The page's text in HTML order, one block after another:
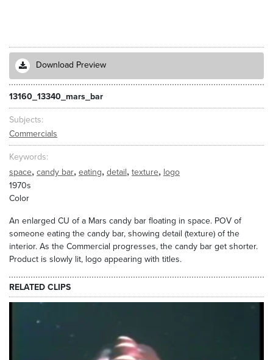
Download Preview
13160_13340_mars_bar
Subjects
Commercials
Keywords
space, candy bar, eating, detail, texture, logo
1970s
Color
An enlarged CU of a Mars candy bar floating in space. POV of
someone eating the candy bar, showing detail (texture) of the
interior. As the Commercial progresses, the candy bar get shorter.
Product is slowly lit, logo appearing with titles.
RELATED CLIPS